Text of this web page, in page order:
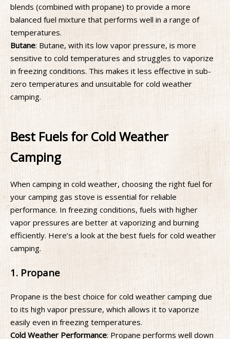
blends (combined with propane) to provide a more
balanced fuel mixture that performs well in a range of
temperatures.
Butane: Butane, with its low vapor pressure, is more
sensitive to cold temperatures and struggles to vaporize
in freezing conditions. This makes it less effective in sub-
zero temperatures and unsuitable for cold weather
camping.
Best Fuels for Cold Weather
Camping
When camping in cold weather, choosing the right fuel for
your camping gas stove is essential for reliable
performance. In freezing conditions, fuels with higher
vapor pressures are better at vaporizing and burning
efficiently. Here’s a look at the best fuels for cold weather
camping.
1. Propane
Propane is the best choice for cold weather camping due
to its high vapor pressure, which allows it to vaporize
easily even in freezing temperatures.
Cold Weather Performance: Propane performs well down